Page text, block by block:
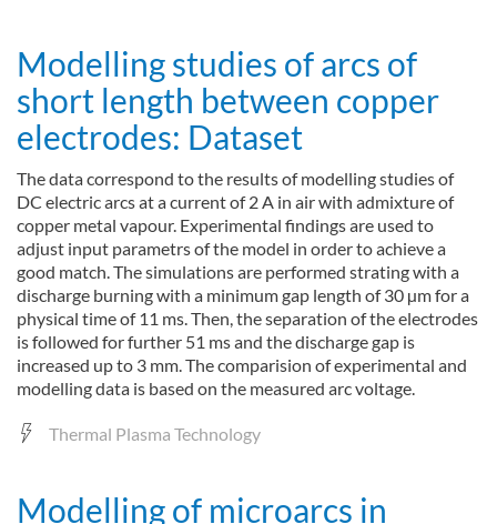
Modelling studies of arcs of
short length between copper
electrodes: Dataset
The data correspond to the results of modelling studies of
DC electric arcs at a current of 2 A in air with admixture of
copper metal vapour. Experimental findings are used to
adjust input parametrs of the model in order to achieve a
good match. The simulations are performed strating with a
discharge burning with a minimum gap length of 30 µm for a
physical time of 11 ms. Then, the separation of the electrodes
is followed for further 51 ms and the discharge gap is
increased up to 3 mm. The comparision of experimental and
modelling data is based on the measured arc voltage.
Thermal Plasma Technology
Modelling of microarcs in